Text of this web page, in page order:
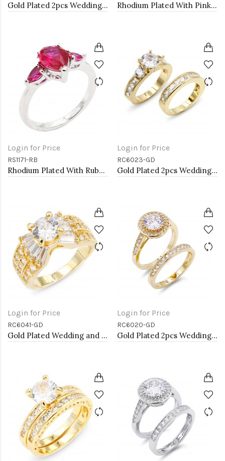
Gold Plated 2pcs Wedding and Engagement Rings with CZ Rhodium Plated With Pink CZ Engagement rings. Size 9
Login for Price
RS1171-RB
Rhodium Plated With Ruby Color CZ Engagement rings. Size 9
Login for Price
RC6023-GD
Gold Plated 2pcs Wedding and Engagement Rings with CZ
Login for Price
RC6041-GD
Gold Plated Wedding and Engagement Rings with CZ
Login for Price
RC6020-GD
Gold Plated 2pcs Wedding and Engagement Rings with CZ